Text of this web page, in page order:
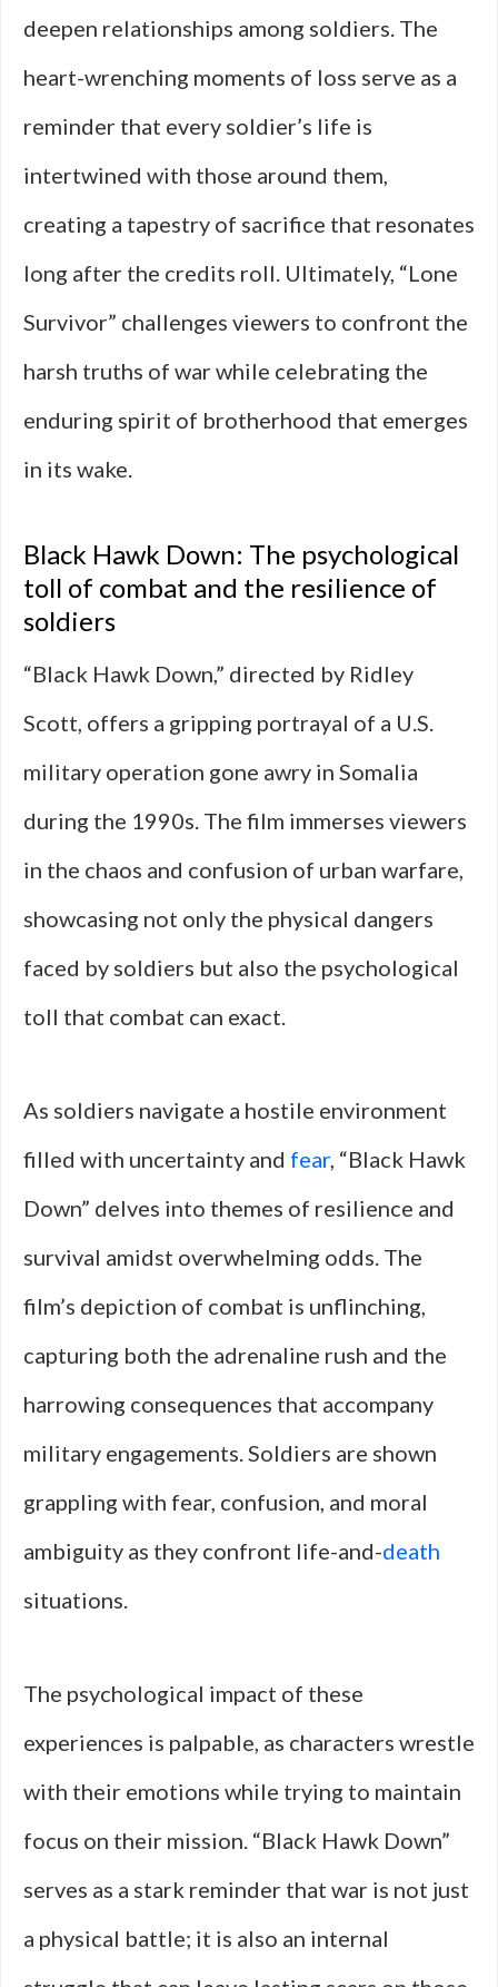
deepen relationships among soldiers. The
heart-wrenching moments of loss serve as a
reminder that every soldier’s life is
intertwined with those around them,
creating a tapestry of sacrifice that resonates
long after the credits roll. Ultimately, “Lone
Survivor” challenges viewers to confront the
harsh truths of war while celebrating the
enduring spirit of brotherhood that emerges
in its wake.
Black Hawk Down: The psychological
toll of combat and the resilience of
soldiers
“Black Hawk Down,” directed by Ridley
Scott, offers a gripping portrayal of a U.S.
military operation gone awry in Somalia
during the 1990s. The film immerses viewers
in the chaos and confusion of urban warfare,
showcasing not only the physical dangers
faced by soldiers but also the psychological
toll that combat can exact.
As soldiers navigate a hostile environment
filled with uncertainty and fear, “Black Hawk
Down” delves into themes of resilience and
survival amidst overwhelming odds. The
film’s depiction of combat is unflinching,
capturing both the adrenaline rush and the
harrowing consequences that accompany
military engagements. Soldiers are shown
grappling with fear, confusion, and moral
ambiguity as they confront life-and-death
situations.
The psychological impact of these
experiences is palpable, as characters wrestle
with their emotions while trying to maintain
focus on their mission. “Black Hawk Down”
serves as a stark reminder that war is not just
a physical battle; it is also an internal